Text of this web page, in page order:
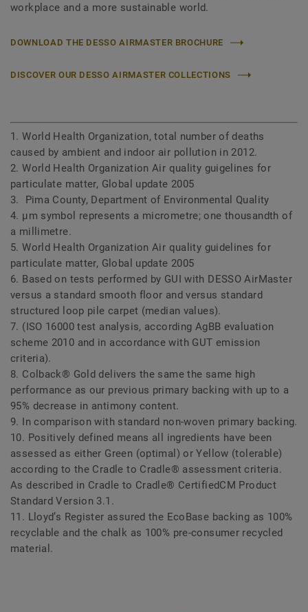
workplace and a more sustainable world.
DOWNLOAD THE DESSO AIRMASTER BROCHURE
DISCOVER OUR DESSO AIRMASTER COLLECTIONS
1. World Health Organization, total number of deaths
caused by ambient and indoor air pollution in 2012.
2. World Health Organization Air quality guigelines for
particulate matter, Global update 2005
3. Pima County, Department of Environmental Quality
4. μm symbol represents a micrometre; one thousandth of
a millimetre.
5. World Health Organization Air quality guidelines for
particulate matter, Global update 2005
6. Based on tests performed by GUI with DESSO AirMaster
versus a standard smooth floor and versus standard
structured loop pile carpet (median values).
7. (ISO 16000 test analysis, according AgBB evaluation
scheme 2010 and in accordance with GUT emission
criteria).
8. Colback® Gold delivers the same the same high
performance as our previous primary backing with up to a
95% decrease in antimony content.
9. In comparison with standard non-woven primary backing.
10. Positively defined means all ingredients have been
assessed as either Green (optimal) or Yellow (tolerable)
according to the Cradle to Cradle® assessment criteria.
As described in Cradle to Cradle® CertifiedCM Product
Standard Version 3.1.
11. Lloyd’s Register assured the EcoBase backing as 100%
recyclable and the chalk as 100% pre-consumer recycled
material.